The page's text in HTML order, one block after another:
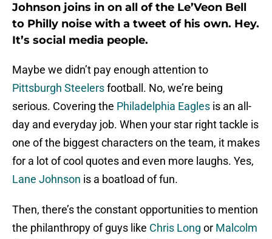
Johnson joins in on all of the Le’Veon Bell
to Philly noise with a tweet of his own. Hey.
It’s social media people.
Maybe we didn’t pay enough attention to
Pittsburgh Steelersfootball. No, we’re being
serious. Covering the Philadelphia Eagles is an all-
day and everyday job. When your star right tackle is
one of the biggest characters on the team, it makes
for a lot of cool quotes and even more laughs. Yes,
Lane Johnson is a boatload of fun.
Then, there’s the constant opportunities to mention
the philanthropy of guys like Chris Long or Malcolm